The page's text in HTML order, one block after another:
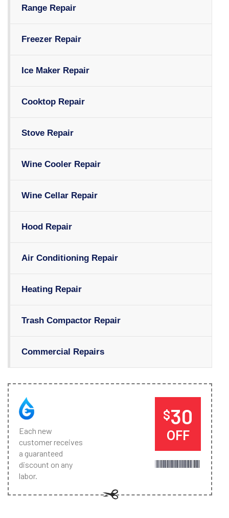
Range Repair
Freezer Repair
Ice Maker Repair
Cooktop Repair
Stove Repair
Wine Cooler Repair
Wine Cellar Repair
Hood Repair
Air Conditioning Repair
Heating Repair
Trash Compactor Repair
Commercial Repairs
Each new
customer receives
a guaranteed
discount on any
labor.
$30
OFF